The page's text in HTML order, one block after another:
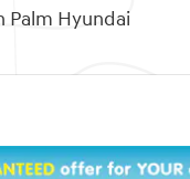
Palm Hyundai